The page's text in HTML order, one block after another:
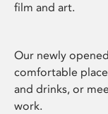
film and art.
Our newly
comfortable
and drinks, or
work.